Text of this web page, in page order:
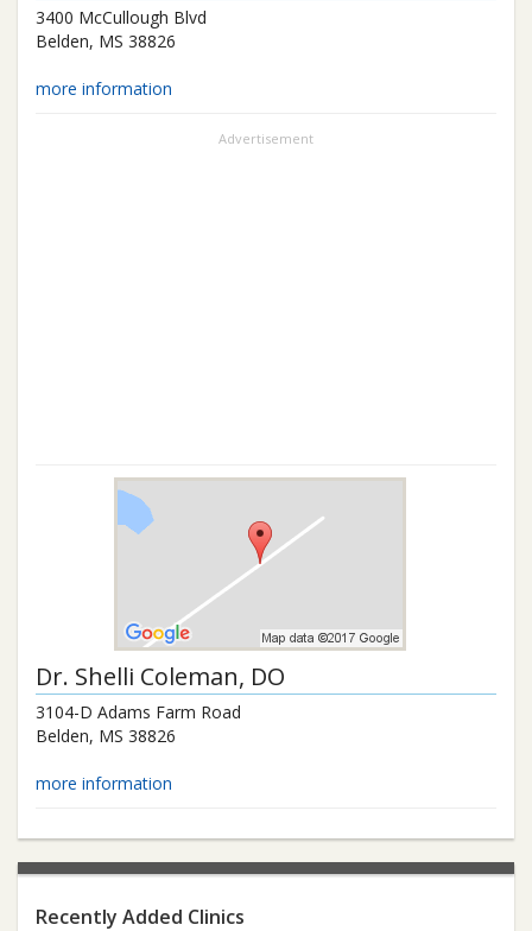
3400 McCullough Blvd
Belden, MS 38826
more information
Advertisement
Dr. Shelli Coleman, DO
3104-D Adams Farm Road
Belden, MS 38826
more information
Recently Added Clinics